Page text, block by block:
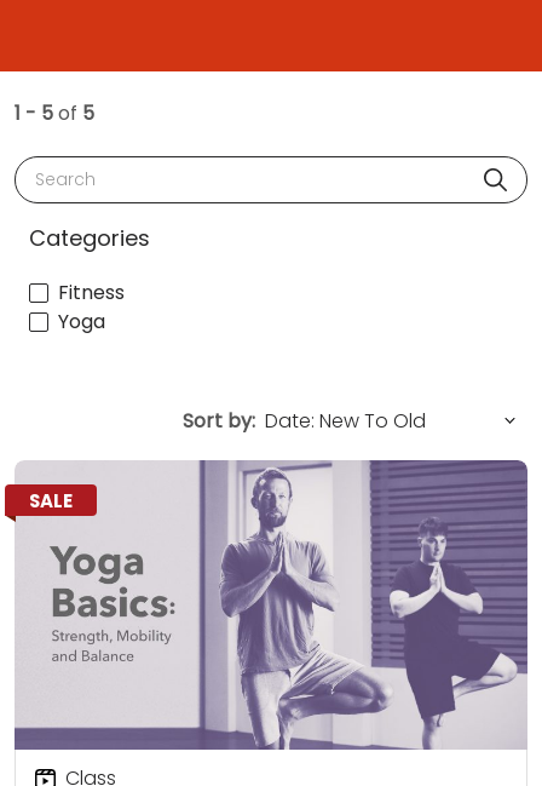
1 - 5of 5
Search
Categories
Fitness
Yoga
Sort by:
SALE
Class